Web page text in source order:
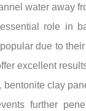
water away
role in
due to
excellent
clay
further